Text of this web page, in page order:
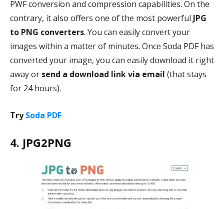
PWF conversion and compression capabilities. On the
contrary, it also offers one of the most powerful JPG
to PNG converters. You can easily convert your
images within a matter of minutes. Once Soda PDF has
converted your image, you can easily download it right
away or send a download link via email (that stays
for 24 hours).
TrySoda PDF
4. JPG2PNG